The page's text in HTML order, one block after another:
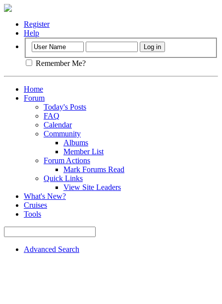
Register
Help
Remember Me?
Home
Forum
Today's Posts
FAQ
Calendar
Community
Albums
Member List
Forum Actions
Mark Forums Read
Quick Links
View Site Leaders
What's New?
Cruises
Tools
Advanced Search